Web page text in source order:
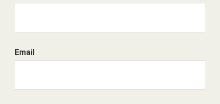
Email